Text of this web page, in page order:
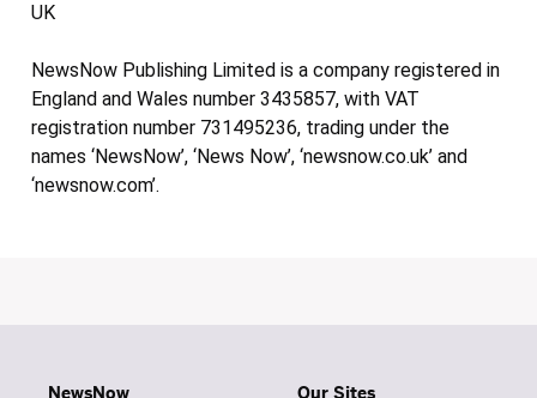
UK
NewsNow Publishing Limited is a company registered in
England and Wales number 3435857, with VAT
registration number 731495236, trading under the
names ‘NewsNow’, ‘News Now’, ‘newsnow.co.uk’ and
‘newsnow.com’.
NewsNow Our Sites